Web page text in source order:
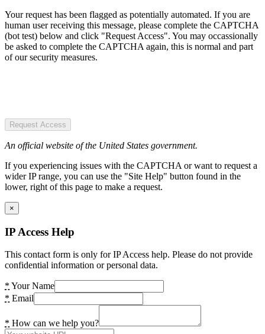
Your request has been flagged as potentially automated. If you are
human user receiving this message, please complete the CAPTCHA
(bot test) below and click "Request Access". You may occassionally
be asked to complete the CAPTCHA again, this is normal and part
of our security measures.
Request Access
An official website of the United States government.
If you experiencing issues with the CAPTCHA or want to request a
wider IP range, you can use the "Site Help" button found in the
lower, right of this page to make a request.
×
IP Access Help
This contact form is only for IP Access help. Please do not provide
confidential information or personal data.
* Your Name
* Email
* How can we help you?